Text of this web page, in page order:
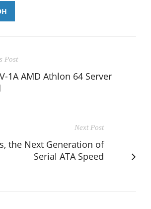
Post
1A AMD Athlon 64 Server
Next Post
the Next Generation of
Serial ATA Speed